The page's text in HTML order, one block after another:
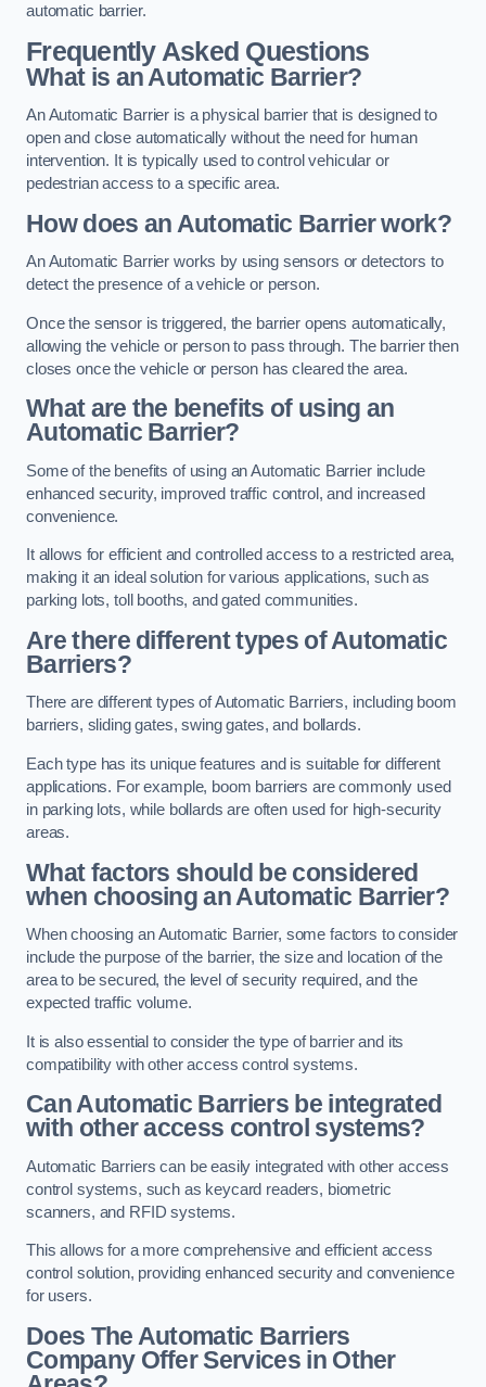
automatic barrier.
Frequently Asked Questions
What is an Automatic Barrier?
An Automatic Barrier is a physical barrier that is designed to
open and close automatically without the need for human
intervention. It is typically used to control vehicular or
pedestrian access to a specific area.
How does an Automatic Barrier work?
An Automatic Barrier works by using sensors or detectors to
detect the presence of a vehicle or person.
Once the sensor is triggered, the barrier opens automatically,
allowing the vehicle or person to pass through. The barrier then
closes once the vehicle or person has cleared the area.
What are the benefits of using an
Automatic Barrier?
Some of the benefits of using an Automatic Barrier include
enhanced security, improved traffic control, and increased
convenience.
It allows for efficient and controlled access to a restricted area,
making it an ideal solution for various applications, such as
parking lots, toll booths, and gated communities.
Are there different types of Automatic
Barriers?
There are different types of Automatic Barriers, including boom
barriers, sliding gates, swing gates, and bollards.
Each type has its unique features and is suitable for different
applications. For example, boom barriers are commonly used
in parking lots, while bollards are often used for high-security
areas.
What factors should be considered
when choosing an Automatic Barrier?
When choosing an Automatic Barrier, some factors to consider
include the purpose of the barrier, the size and location of the
area to be secured, the level of security required, and the
expected traffic volume.
It is also essential to consider the type of barrier and its
compatibility with other access control systems.
Can Automatic Barriers be integrated
with other access control systems?
Automatic Barriers can be easily integrated with other access
control systems, such as keycard readers, biometric
scanners, and RFID systems.
This allows for a more comprehensive and efficient access
control solution, providing enhanced security and convenience
for users.
Does The Automatic Barriers
Company Offer Services in Other